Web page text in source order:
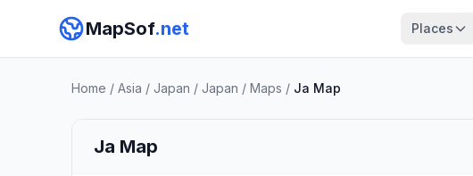
MapSof.net Places
Home / Asia / Japan / Japan / Maps / Ja Map
Ja Map